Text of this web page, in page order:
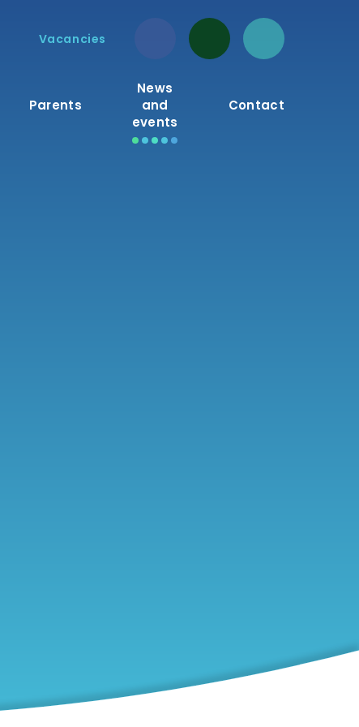
Vacancies
Parents
News
and
events
Contact